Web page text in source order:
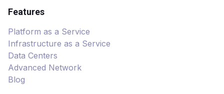
Features
Platform as a Service
Infrastructure as a Service
Data Centers
Advanced Network
Blog